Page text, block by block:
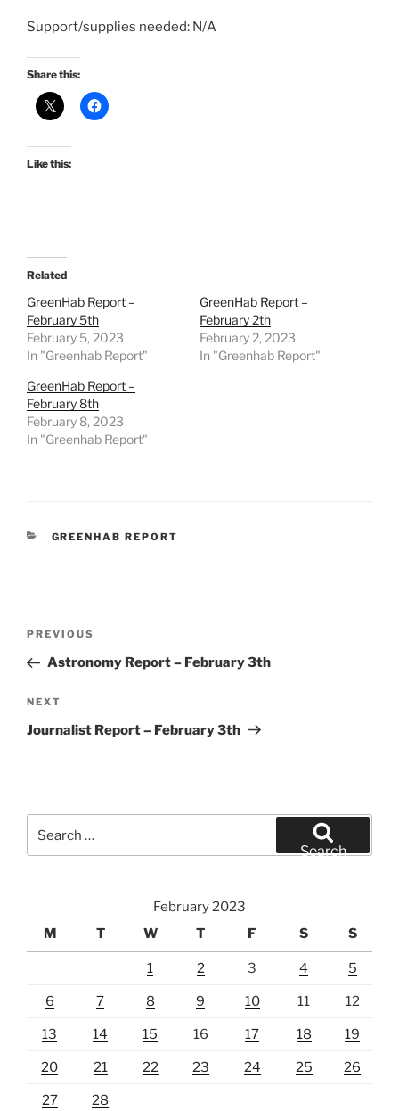
Support/supplies needed: N/A
Share this:
Like this:
Related
GreenHab Report –
February 5th
February 5, 2023
In "Greenhab Report"
GreenHab Report –
February 2th
February 2, 2023
In "Greenhab Report"
GreenHab Report –
February 8th
February 8, 2023
In "Greenhab Report"
CATEGORIES
GREENHAB REPORT
Previous
Post
PREVIOUS
Astronomy Report – February 3th
Next
Post
NEXT
Journalist Report – February 3th
for:
Search
February 2023
M
T W T F S S
1 2 3 4 5
6 7 8 9 10 11 12
13 14 15 16 17 18 19
20 21 22 23 24 25 26
27 28